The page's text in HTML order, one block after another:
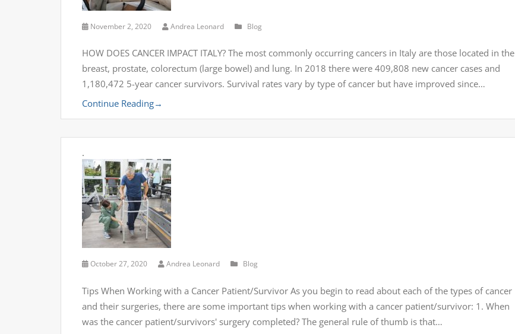
November 2, 2020 Andrea Leonard Blog
HOW DOES CANCER IMPACT ITALY? The most commonly occurring cancers in Italy are those located in the
breast, prostate, colorectum (large bowel) and lung. In 2018 there were 409,808 new cancer cases and
1,180,472 5-year cancer survivors. Survival rates vary by type of cancer but have improved since…
Continue Reading→
.
October 27, 2020 Andrea Leonard Blog
Tips When Working with a Cancer Patient/Survivor As you begin to read about each of the types of cancer
and their surgeries, there are some important tips when working with a cancer patient/survivor: 1. When
was the cancer patient/survivors' surgery completed? The general rule of thumb is that…